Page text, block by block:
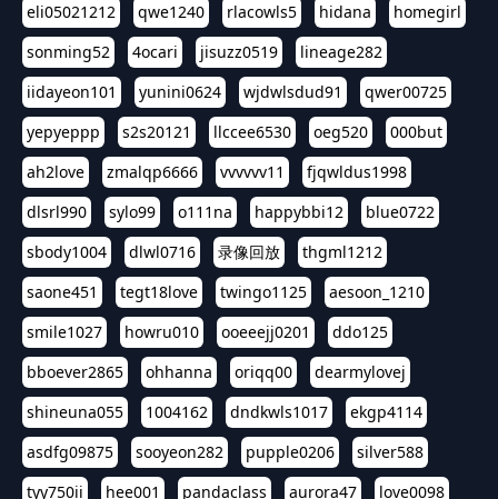
eli05021212
qwe1240 rlacowls5 hidana
homegirl
sonming52
4ocari jisuzz0519
lineage282
iidayeon101
yunini0624 wjdwlsdud91
qwer00725
yepyeppp
s2s20121 llccee6530 oeg520
000but
ah2love
zmalqp6666 vvvvvv11
fjqwldus1998
dlsrl990
sylo99 o111na happybbi12
blue0722
sbody1004
dlwl0716 录像回放
thgml1212
saone451
tegt18love twingo1125
aesoon_1210
smile1027
howru010 ooeeejj0201
ddo125
bboever2865
ohhanna oriqq00
dearmylovej
shineuna055
1004162 dndkwls1017
ekgp4114
asdfg09875
sooyeon282 pupple0206
silver588
tyy750ii
hee001 pandaclass aurora47
love0098